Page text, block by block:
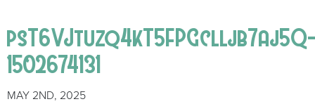
1502674131
MAY 2ND, 2025